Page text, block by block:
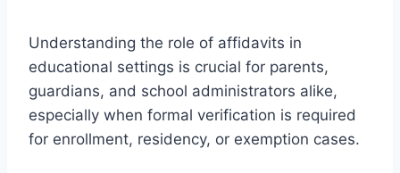
Understanding the role of affidavits in
educational settings is crucial for parents,
guardians, and school administrators alike,
especially when formal verification is required
for enrollment, residency, or exemption cases.